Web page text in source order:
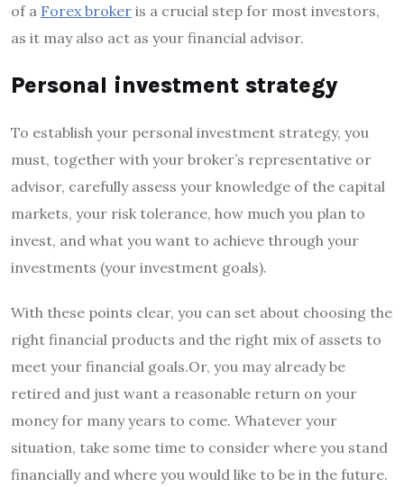
of a Forex broker is a crucial step for most investors,
as it may also act as your financial advisor.
Personal investment strategy
To establish your personal investment strategy, you
must, together with your broker’s representative or
advisor, carefully assess your knowledge of the capital
markets, your risk tolerance, how much you plan to
invest, and what you want to achieve through your
investments (your investment goals).
With these points clear, you can set about choosing the
right financial products and the right mix of assets to
meet your financial goals.Or, you may already be
retired and just want a reasonable return on your
money for many years to come. Whatever your
situation, take some time to consider where you stand
financially and where you would like to be in the future.